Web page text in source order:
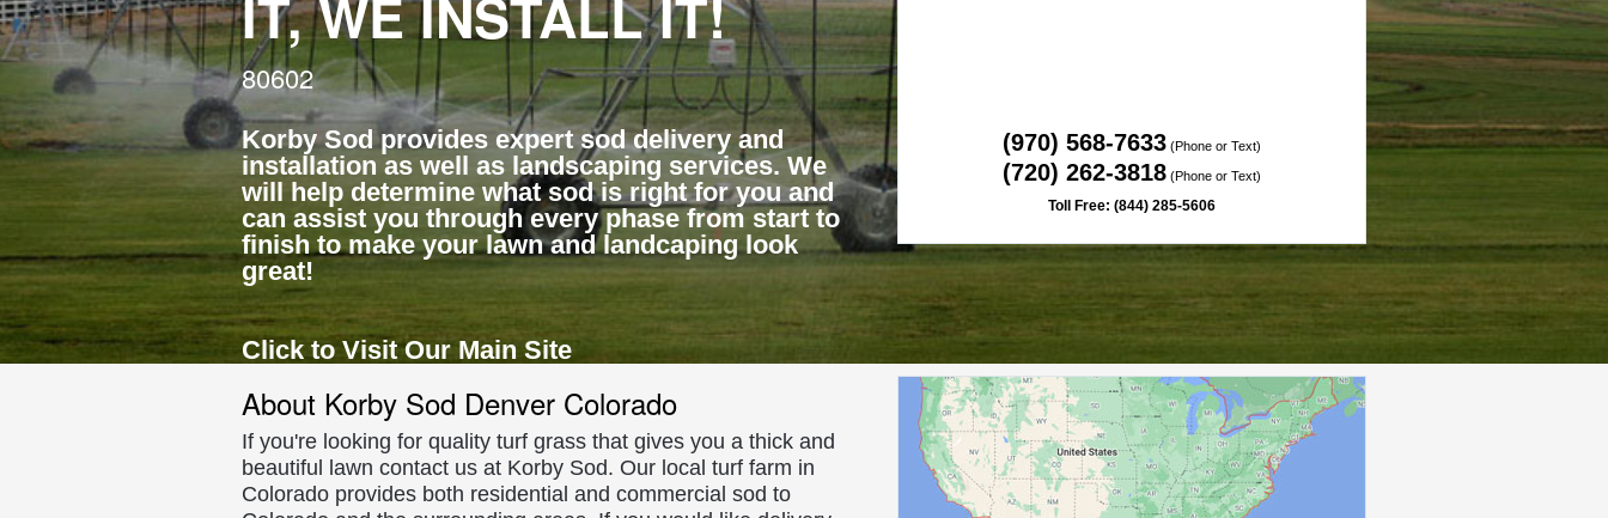
IT, WE INSTALL IT!
80602
Korby Sod provides expert sod delivery and
installation as well as landscaping services. We
will help determine what sod is right for you and
can assist you through every phase from start to
finish to make your lawn and landcaping look
great!
Click to Visit Our Main Site
(970) 568-7633 (Phone or Text)
(720) 262-3818 (Phone or Text)
Toll Free: (844) 285-5606
About Korby Sod Denver Colorado
If you're looking for quality turf grass that gives you a thick and
beautiful lawn contact us at Korby Sod. Our local turf farm in
Colorado provides both residential and commercial sod to